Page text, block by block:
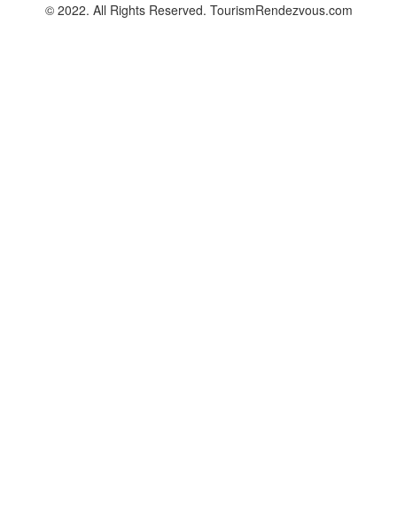
© 2022. All Rights Reserved. TourismRendezvous.com